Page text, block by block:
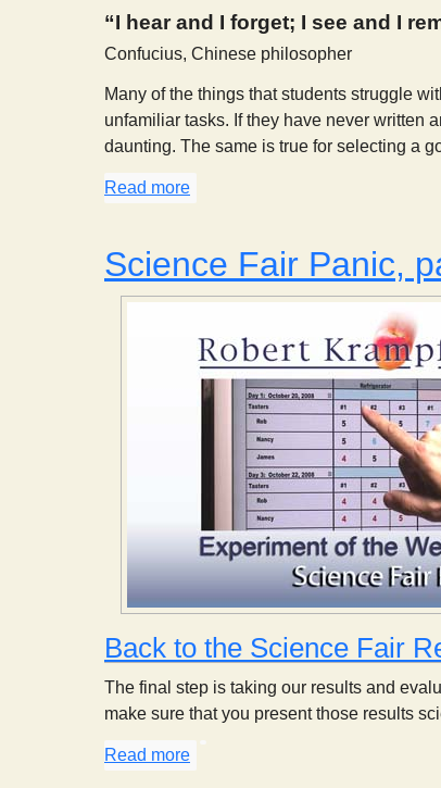
“I hear and I forget; I see and I
Confucius, Chinese philosopher
Many of the things that students struggle
unfamiliar tasks. If they have never written
daunting. The same is true for selecting a
Read more
Science Fair Panic,
Back to the Science Fair
The final step is taking our results and
make sure that you present those results
Read more